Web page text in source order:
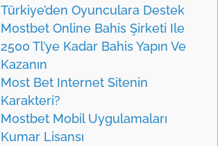
Türkiye’den Oyunculara Destek
Mostbet Online Bahis Şirketi Ile
2500 Tl’ye Kadar Bahis Yapın Ve
Kazanın
Most Bet Internet Sitenin
Karakteri?
Mostbet Mobil Uygulamaları
Kumar Lisansı